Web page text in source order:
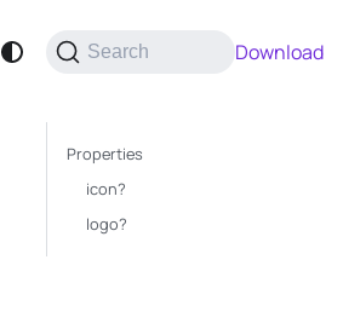
Download
Search
Properties
icon?
logo?